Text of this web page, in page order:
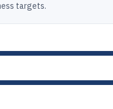
targets.